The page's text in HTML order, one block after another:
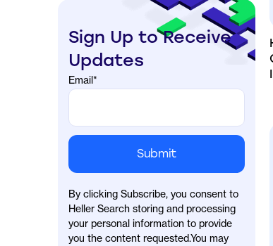
Sign Up to Receive
Updates
Email*
By clicking Subscribe, you consent to
Heller Search storing and processing
your personal information to provide
you the content requested.You may